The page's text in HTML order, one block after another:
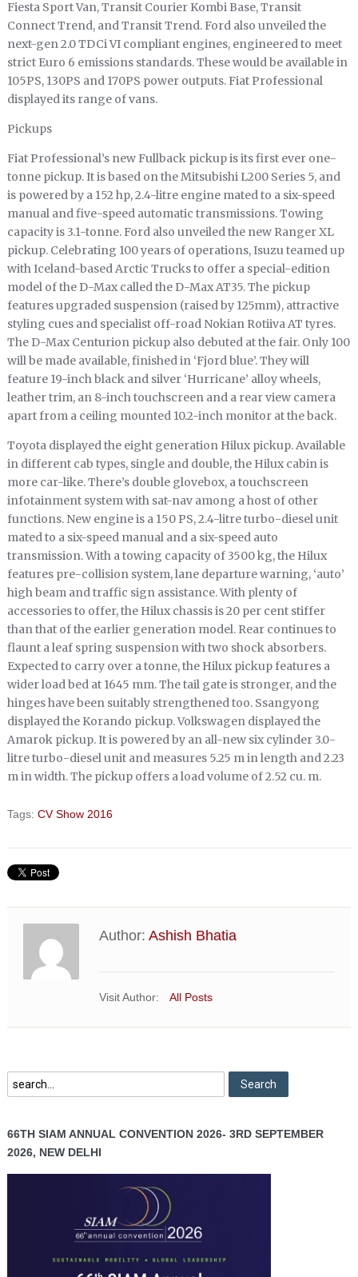
Fiesta Sport Van, Transit Courier Kombi Base, Transit
Connect Trend, and Transit Trend. Ford also unveiled the
next-gen 2.0 TDCi VI compliant engines, engineered to meet
strict Euro 6 emissions standards. These would be available in
105PS, 130PS and 170PS power outputs. Fiat Professional
displayed its range of vans.
Pickups
Fiat Professional’s new Fullback pickup is its first ever one-
tonne pickup. It is based on the Mitsubishi L200 Series 5, and
is powered by a 152 hp, 2.4-litre engine mated to a six-speed
manual and five-speed automatic transmissions. Towing
capacity is 3.1-tonne. Ford also unveiled the new Ranger XL
pickup. Celebrating 100 years of operations, Isuzu teamed up
with Iceland-based Arctic Trucks to offer a special-edition
model of the D-Max called the D-Max AT35. The pickup
features upgraded suspension (raised by 125mm), attractive
styling cues and specialist off-road Nokian Rotiiva AT tyres.
The D-Max Centurion pickup also debuted at the fair. Only 100
will be made available, finished in ‘Fjord blue’. They will
feature 19-inch black and silver ‘Hurricane’ alloy wheels,
leather trim, an 8-inch touchscreen and a rear view camera
apart from a ceiling mounted 10.2-inch monitor at the back.
Toyota displayed the eight generation Hilux pickup. Available
in different cab types, single and double, the Hilux cabin is
more car-like. There’s double glovebox, a touchscreen
infotainment system with sat-nav among a host of other
functions. New engine is a 150 PS, 2.4-litre turbo-diesel unit
mated to a six-speed manual and a six-speed auto
transmission. With a towing capacity of 3500 kg, the Hilux
features pre-collision system, lane departure warning, ‘auto’
high beam and traffic sign assistance. With plenty of
accessories to offer, the Hilux chassis is 20 per cent stiffer
than that of the earlier generation model. Rear continues to
flaunt a leaf spring suspension with two shock absorbers.
Expected to carry over a tonne, the Hilux pickup features a
wider load bed at 1645 mm. The tail gate is stronger, and the
hinges have been suitably strengthened too. Ssangyong
displayed the Korando pickup. Volkswagen displayed the
Amarok pickup. It is powered by an all-new six cylinder 3.0-
litre turbo-diesel unit and measures 5.25 m in length and 2.23
m in width. The pickup offers a load volume of 2.52 cu. m.
Tags: CV Show 2016
Author: Ashish Bhatia
Visit Author: All Posts
66TH SIAM ANNUAL CONVENTION 2026- 3RD SEPTEMBER
2026, NEW DELHI